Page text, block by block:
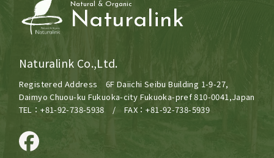
Natural & Organic
Naturalink
Naturalink Co.,Ltd.
Registered Address 6F Daiichi Seibu Building 1-9-27,
Daimyo Chuou-ku Fukuoka-city Fukuoka-pref 810-0041,Japan
TEL：+81-92-738-5938 / FAX：+81-92-738-5939